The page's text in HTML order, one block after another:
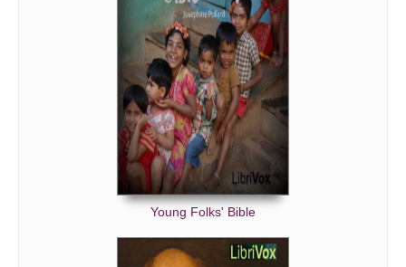
Young Folks' Bible